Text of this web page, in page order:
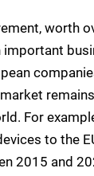
worth
important
For
to the
2015 and